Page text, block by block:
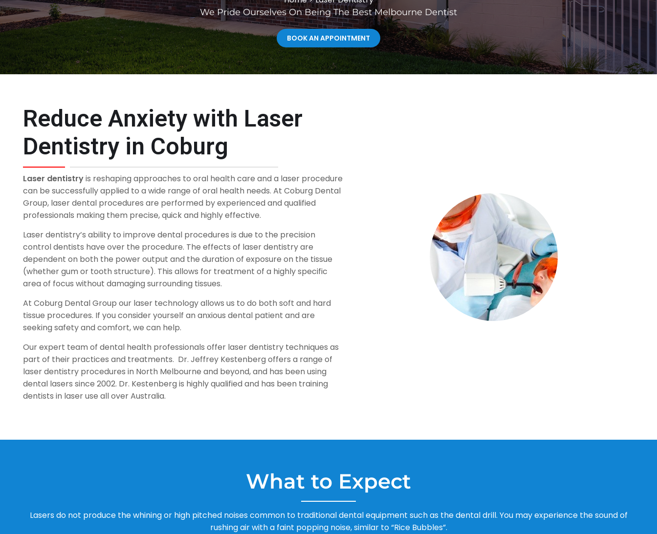
We Pride Ourselves On Being The Best Melbourne Dentist
BOOK AN APPOINTMENT
Reduce Anxiety with Laser
Dentistry in Coburg
Laser dentistryis reshaping approaches to oral health care and a laser procedure
can be successfully applied to a wide range of oral health needs. At Coburg Dental
Group, laser dental procedures are performed by experienced and qualified
professionals making them precise, quick and highly effective.
Laser dentistry’s ability to improve dental procedures is due to the precision
control dentists have over the procedure. The effects of laser dentistry are
dependent on both the power output and the duration of exposure on the tissue
(whether gum or tooth structure). This allows for treatment of a highly specific
area of focus without damaging surrounding tissues.
At Coburg Dental Group our laser technology allows us to do both soft and hard
tissue procedures. If you consider yourself an anxious dental patient and are
seeking safety and comfort, we can help.
Our expert team of dental health professionals offer laser dentistry techniques as
part of their practices and treatments. Dr. Jeffrey Kestenberg offers a range of
laser dentistry procedures in North Melbourne and beyond, and has been using
dental lasers since 2002. Dr. Kestenberg is highly qualified and has been training
dentists in laser use all over Australia.
What to Expect
Lasers do not produce the whining or high pitched noises common to traditional dental equipment such as the dental drill. You may experience the sound of
rushing air with a faint popping noise, similar to “Rice Bubbles”.